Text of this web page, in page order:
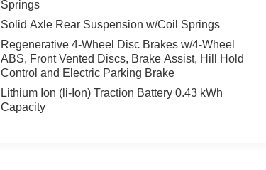
Springs
Solid Axle Rear Suspension w/Coil Springs
Regenerative 4-Wheel Disc Brakes w/4-Wheel
ABS, Front Vented Discs, Brake Assist, Hill Hold
Control and Electric Parking Brake
Lithium Ion (li-Ion) Traction Battery 0.43 kWh
Capacity